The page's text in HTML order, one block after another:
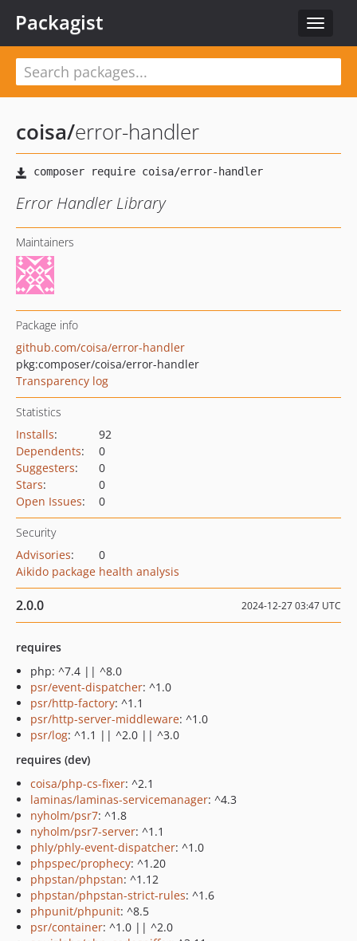
Toggle
Packagist
coisa/error-handler
Error Handler Library
Maintainers
Package info
github.com/coisa/error-handler
pkg:composer/coisa/error-handler
Transparency log
Statistics
Installs:
92
Dependents:
0
Suggesters:
0
Stars:
0
Open Issues: 0
Security
Advisories:
0
Aikido package health analysis
2.0.0 2024-12-27 03:47 UTC
requires
php: ^7.4 || ^8.0
psr/event-dispatcher: ^1.0
psr/http-factory: ^1.1
psr/http-server-middleware: ^1.0
psr/log: ^1.1 || ^2.0 || ^3.0
requires (dev)
coisa/php-cs-fixer: ^2.1
laminas/laminas-servicemanager: ^4.3
nyholm/psr7: ^1.8
nyholm/psr7-server: ^1.1
phly/phly-event-dispatcher: ^1.0
phpspec/prophecy: ^1.20
phpstan/phpstan: ^1.12
phpstan/phpstan-strict-rules: ^1.6
phpunit/phpunit: ^8.5
psr/container: ^1.0 || ^2.0